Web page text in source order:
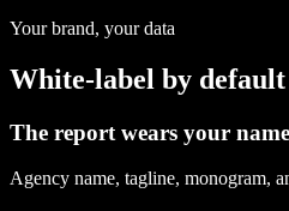
Your brand, your data
White-label by default
The report wears your name
Agency name, tagline, monogram,